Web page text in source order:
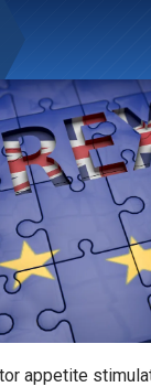
appetite